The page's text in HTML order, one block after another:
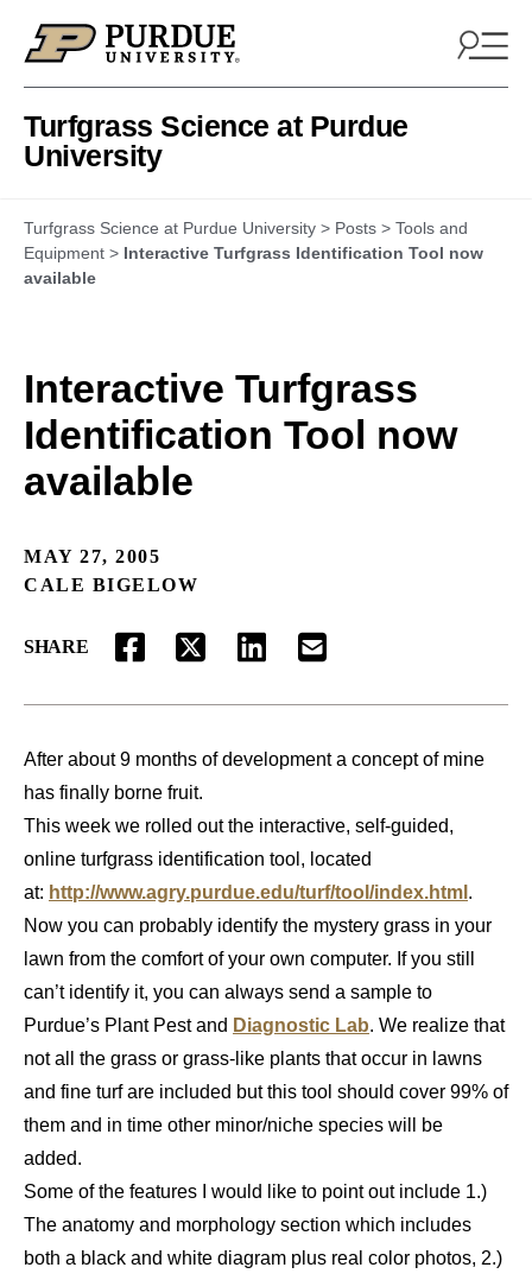
Turfgrass Science at Purdue
University
Turfgrass Science at Purdue University > Posts > Tools and
Equipment > Interactive Turfgrass Identification Tool now
available
Interactive Turfgrass
Identification Tool now
available
MAY 27, 2005
CALE BIGELOW
SHARE
FACEBOOKTWITTERLINKEDINEMAIL
After about 9 months of development a concept of mine
has finally borne fruit.
This week we rolled out the interactive, self-guided,
online turfgrass identification tool, located
at: http://www.agry.purdue.edu/turf/tool/index.html .
Now you can probably identify the mystery grass in your
lawn from the comfort of your own computer. If you still
can’t identify it, you can always send a sample to
Purdue’s Plant Pest and Diagnostic Lab. We realize that
not all the grass or grass-like plants that occur in lawns
and fine turf are included but this tool should cover 99% of
them and in time other minor/niche species will be
added.
Some of the features I would like to point out include 1.)
The anatomy and morphology section which includes
both a black and white diagram plus real color photos, 2.)